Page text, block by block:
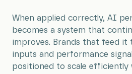
When applied correctly, AI
becomes a system that
improves. Brands that feed it
inputs and performance
positioned to scale efficiently